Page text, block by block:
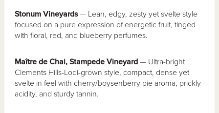
Stonum Vineyards— Lean, edgy, zesty yet svelte style
focused on a pure expression of energetic fruit, tinged
with floral, red, and blueberry perfumes.
Maître de Chai, Stampede Vineyard — Ultra-bright
Clements Hills-Lodi-grown style, compact, dense yet
svelte in feel with cherry/boysenberry pie aroma, prickly
acidity, and sturdy tannin.